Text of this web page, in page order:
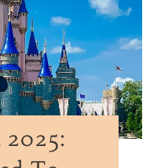
2025: